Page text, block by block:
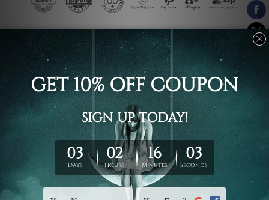
Connect With Us
Navigate
Finished Canvas Photos
Finished Canvas Videos
Blog
Contact Us
Sitemap